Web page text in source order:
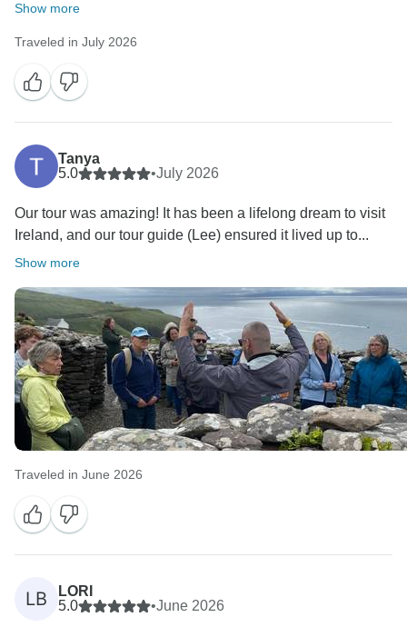
Show more
Traveled in July 2026
Tanya
5.0
•July 2026
Our tour was amazing! It has been a lifelong dream to visit
Ireland, and our tour guide (Lee) ensured it lived up to...
Show more
Traveled in June 2026
LB
LORI
5.0
•June 2026